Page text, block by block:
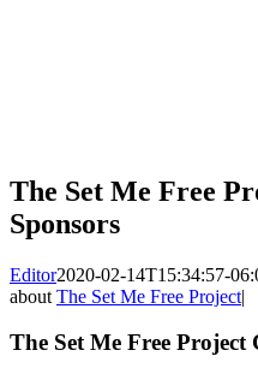
The Set Me Free
Sponsors
Editor2020-02-14T15:34:57-
about The Set Me Free Project|
The Set Me Free